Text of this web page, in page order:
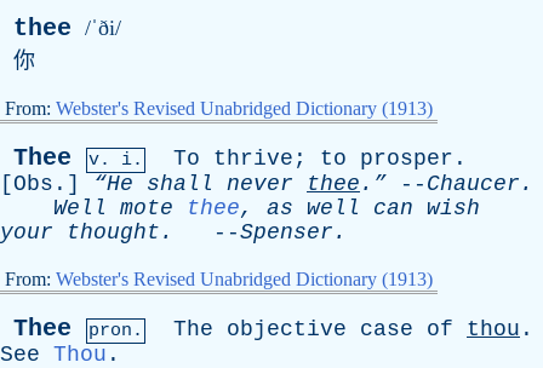
thee /ˈði/
你
From: Webster's Revised Unabridged Dictionary (1913)
Thee v. i. To thrive ; to prosper .
[ Obs .] “He shall never thee .” -- Chaucer .
Well
mote thee, as well can wish
your
thought . --Spenser .
From: Webster's Revised Unabridged Dictionary (1913)
Thee pron. The objective case of thou .
See Thou .